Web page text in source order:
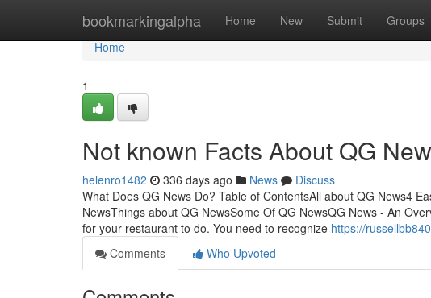
bookmarkingalpha Home New Submit Groups
Home
Home
1
Not known Facts About QG
helenro1482 336 days ago News
Discuss
What Does QG News Do? Table of ContentsAll about QG News4
NewsThings about QG NewsSome Of QG NewsQG News - An
for your restaurant to do. You need to recognize https://
Comments
Who Upvoted